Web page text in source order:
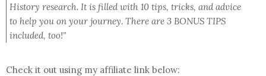
History research. It is filled with 10 tips, tricks, and advice
to help you on your journey. There are 3 BONUS TIPS
included, too!"
Check it out using my affiliate link below: